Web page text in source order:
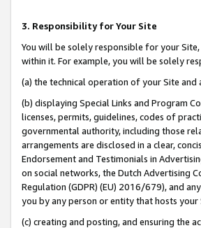
3. Responsibility for Your Site
You will be solely responsible for your
within it. For example, you will be solely
(a) the technical operation of your Site
(b) displaying Special Links and Program
licenses, permits, guidelines, codes of
governmental authority, including those
arrangements are disclosed in a clear,
Endorsement and Testimonials in
on social networks, the Dutch Advertising
Regulation (GDPR) (EU) 2016/679), and
you by any person or entity that hosts your
(c) creating and posting, and ensuring the